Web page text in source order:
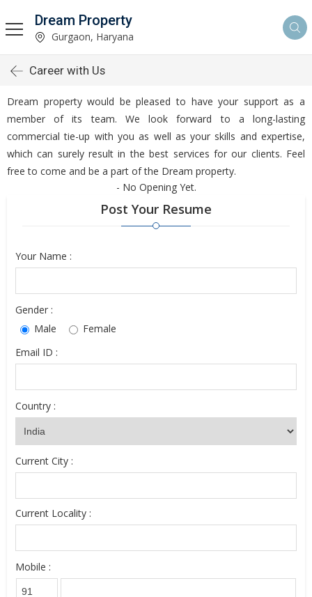
Dream Property
Gurgaon, Haryana
Career with Us
Dream property would be pleased to have your support as a
member of its team. We look forward to a long-lasting
commercial tie-up with you as well as your skills and expertise,
which can surely result in the best services for our clients. Feel
free to come and be a part of the Dream property.
- No Opening Yet.
Post Your Resume
Your Name :
Gender :
Male
Female
Email ID :
Country :
Current City :
Current Locality :
Mobile :